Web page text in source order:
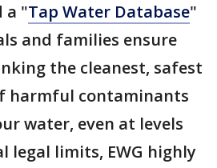
a "Tap Water Database"
and families ensure
the cleanest, safest
harmful contaminants
water, even at levels
legal limits, EWG highly